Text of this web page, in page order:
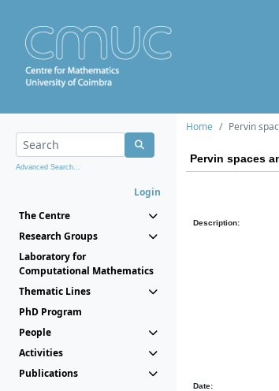
Advanced Search...
Login
The Centre
Research Groups
Laboratory for
Computational Mathematics
Thematic Lines
PhD Program
People
Activities
Publications
Home Pervin
Pervin spaces
Description:
Date: